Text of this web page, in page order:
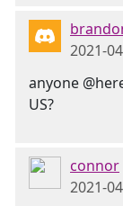
2021-
anyone
US?
connor
2021-